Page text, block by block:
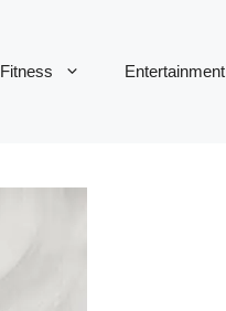
Fitness Entertainment